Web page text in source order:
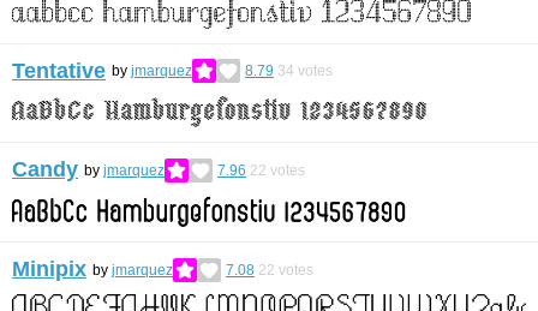
Tentative by jmarquez 8.79 34 votes
Candy by jmarquez 7.96 22 votes
Minipix by jmarquez 7.08 22 votes